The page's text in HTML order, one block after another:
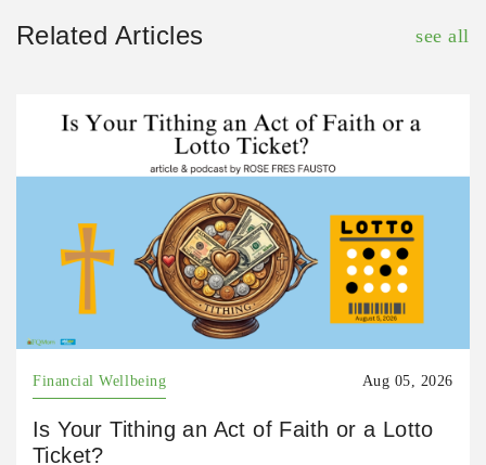
Related Articles see all
Financial Wellbeing Aug 05, 2026
Is Your Tithing an Act of Faith or a Lotto
Ticket?